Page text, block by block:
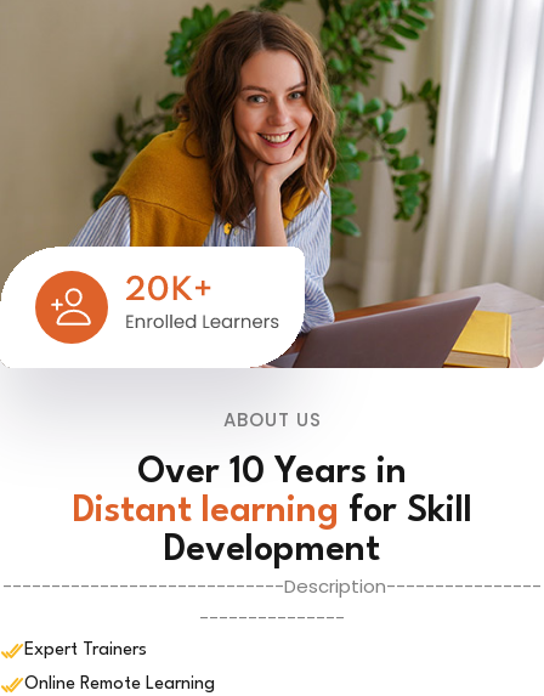
ABOUT US
Over 10 Years in
Distant learning for Skill
Development
-----------------------------Description----------------
---------------
Expert Trainers
Online Remote Learning